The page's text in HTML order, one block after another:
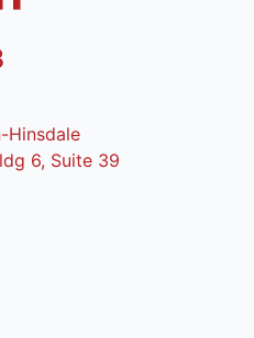
Hinsdale
6, Suite 39